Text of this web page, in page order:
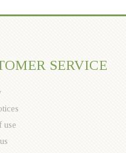
SERVICE
use